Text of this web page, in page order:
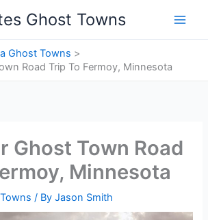
Ghost Towns
Ghost Towns
Road Trip To Fermoy, Minnesota
Ghost Town Road
Minnesota
/ ByJason Smith